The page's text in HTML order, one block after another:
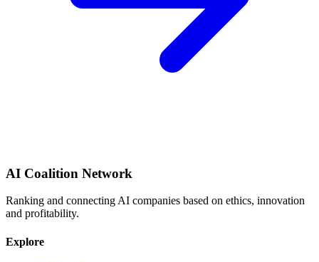
AI Coalition Network
Ranking and connecting AI companies based on ethics, innovation
and profitability.
Explore